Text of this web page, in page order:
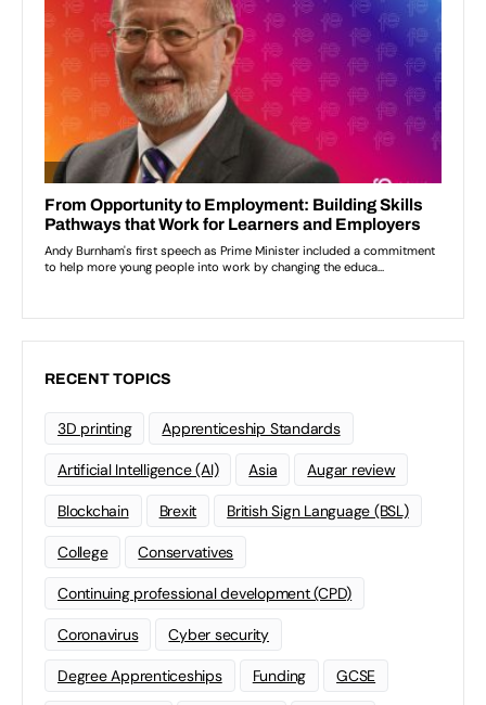
RECENT TOPICS
3D printing Apprenticeship Standards
Artificial Intelligence (AI) Asia Augar review
Blockchain Brexit British Sign Language (BSL)
College Conservatives
Continuing professional development (CPD)
Coronavirus Cyber security
Degree Apprenticeships Funding GCSE